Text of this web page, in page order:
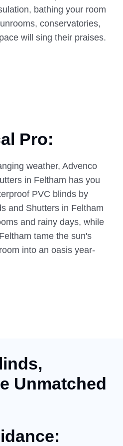
bathing your room
conservatories,
will sing their praises.
Pro:
weather, Advenco
in Feltham has you
PVC blinds by
and Shutters in Feltham
and rainy days, while
tame the sun's
into an oasis year-
Unmatched